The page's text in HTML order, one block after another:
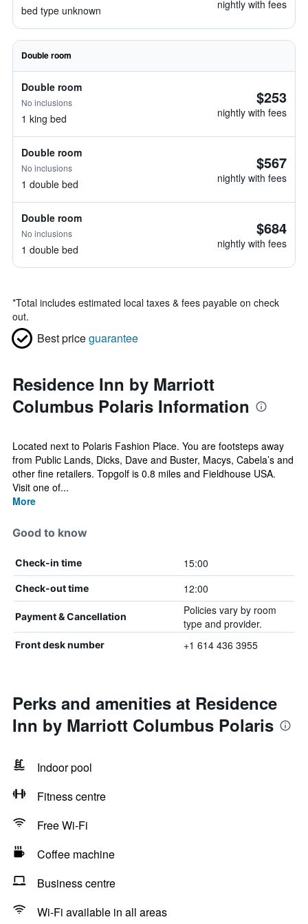
bed type unknown nightly with fees
Double room
Double room
No inclusions
1 king bed
$253
nightly with fees
Double room
No inclusions
1 double bed
$567
nightly with fees
Double room
No inclusions
1 double bed
$684
nightly with fees
*Total includes estimated local taxes & fees payable on check
out.
Best priceguarantee
Residence Inn by Marriott
Columbus Polaris Information
Located next to Polaris Fashion Place. You are footsteps away
from Public Lands, Dicks, Dave and Buster, Macys, Cabela’s and
other fine retailers. Topgolf is 0.8 miles and Fieldhouse USA.
Visit one of...
More
Good to know
Check-in time 15:00
Check-out time 12:00
Payment & Cancellation
Policies vary by room
type and provider.
Front desk number +1 614 436 3955
Perks and amenities at Residence
Inn by Marriott Columbus Polaris
Indoor pool
Fitness centre
Free Wi-Fi
Coffee machine
Business centre
Wi-Fi available in all areas